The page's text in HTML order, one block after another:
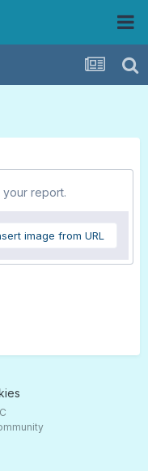
your report.
image from URL